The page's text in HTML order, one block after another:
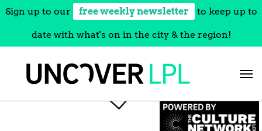
Sign up to our free weekly newsletter to keep up to
date with what's on in the city & the region!